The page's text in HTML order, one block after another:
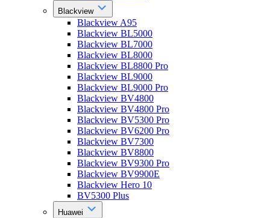
Blackview
Blackview A95
Blackview BL5000
Blackview BL7000
Blackview BL8000
Blackview BL8800 Pro
Blackview BL9000
Blackview BL9000 Pro
Blackview BV4800
Blackview BV4800 Pro
Blackview BV5300 Pro
Blackview BV6200 Pro
Blackview BV7300
Blackview BV8800
Blackview BV9300 Pro
Blackview BV9900E
Blackview Hero 10
BV5300 Plus
Huawei